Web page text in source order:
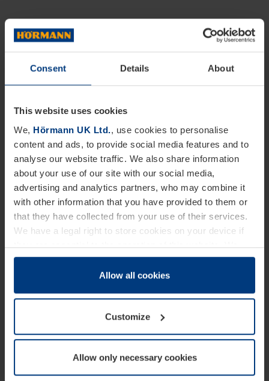
Consent Details About
This website uses cookies
We, Hörmann UK Ltd., use cookies to personalise
content and ads, to provide social media features and to
analyse our website traffic. We also share information
about your use of our site with our social media,
advertising and analytics partners, who may combine it
with other information that you have provided to them or
that they have collected from your use of their services.
We have a legal right to store cookies on your device if
they are essential to the operation of this website. We
need your consent for all other types of cookies. You can
change or withdraw your consent at any time through the
Allow all cookies
Customize
Allow only necessary cookies